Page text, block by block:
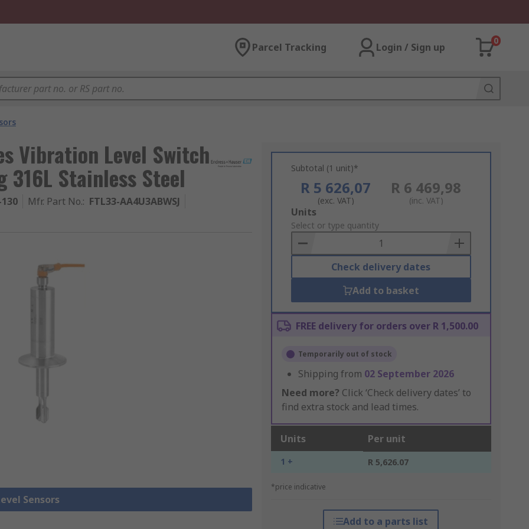
Parcel Tracking Login / Sign up
0
Vibration Level Switch
316L Stainless Steel
Mfr. Part No.: FTL33-AA4U3ABWSJ
Sensors
Subtotal (1 unit)*
R 5 626,07
(exc. VAT)
R 6 469,98
(inc. VAT)
Add
to
Basket
Units
Select or type quantity
Check delivery dates
Add to basket
FREE delivery for orders over R 1,500.00
Temporarily out of stock
Shipping from 02 September 2026
Need more? Click ‘Check delivery dates’ to
find extra stock and lead times.
Units Per unit
1 + R 5,626.07
*price indicative
Add to a parts list